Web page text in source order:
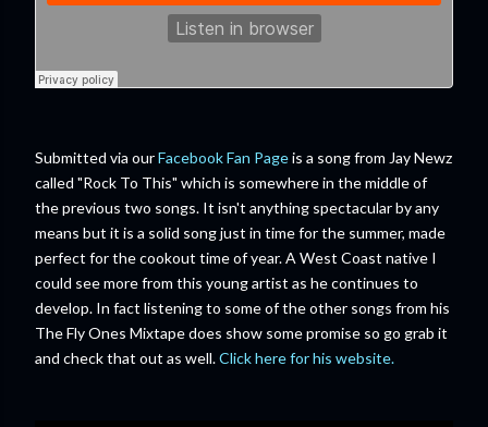
Submitted via ourFacebook Fan Pageis a song from Jay Newz
called "Rock To This" which is somewhere in the middle of
the previous two songs. It isn't anything spectacular by any
means but it is a solid song just in time for the summer, made
perfect for the cookout time of year. A West Coast native I
could see more from this young artist as he continues to
develop. In fact listening to some of the other songs from his
The Fly Ones Mixtape does show some promise so go grab it
and check that out as well.Click here for his website.